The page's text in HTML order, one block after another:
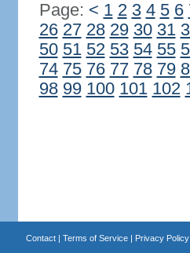
Page: < 1 2 3 4 5 6
26 27 28 29 30 31
50 51 52 53 54 55
74 75 76 77 78 79
98 99 100 101 102
Contact| Terms of Service| Privacy Policy